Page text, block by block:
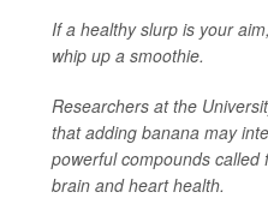
If a healthy slurp is your
whip up a smoothie.
Researchers at the
that adding banana may
powerful compounds
brain and heart health.